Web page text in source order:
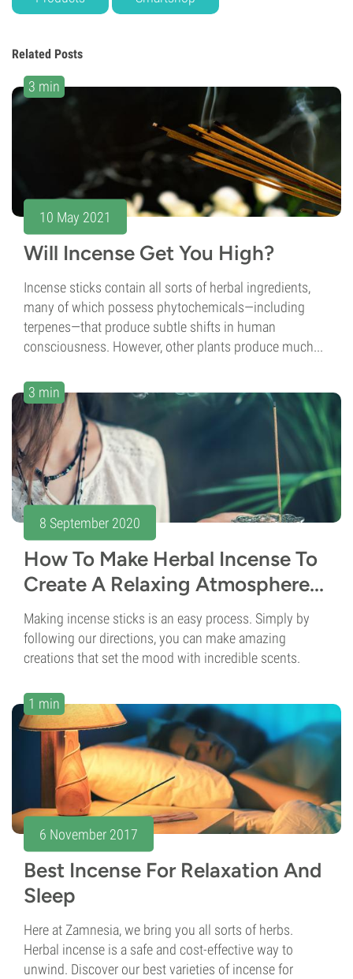
Related Posts
3 min
10 May 2021
Will Incense Get You High?
Incense sticks contain all sorts of herbal ingredients,
many of which possess phytochemicals—including
terpenes—that produce subtle shifts in human
consciousness. However, other plants produce much...
3 min
8 September 2020
How To Make Herbal Incense To
Create A Relaxing Atmosphere...
Making incense sticks is an easy process. Simply by
following our directions, you can make amazing
creations that set the mood with incredible scents.
1 min
6 November 2017
Best Incense For Relaxation And
Sleep
Here at Zamnesia, we bring you all sorts of herbs.
Herbal incense is a safe and cost-effective way to
unwind. Discover our best varieties of incense for